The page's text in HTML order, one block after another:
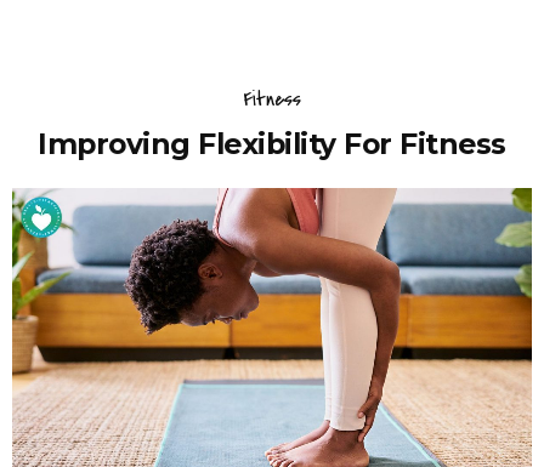
Fitness
Improving Flexibility For Fitness